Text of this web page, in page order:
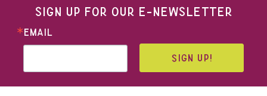
SIGN UP FOR OUR E-NEWSLETTER
EMAIL
SIGN UP!